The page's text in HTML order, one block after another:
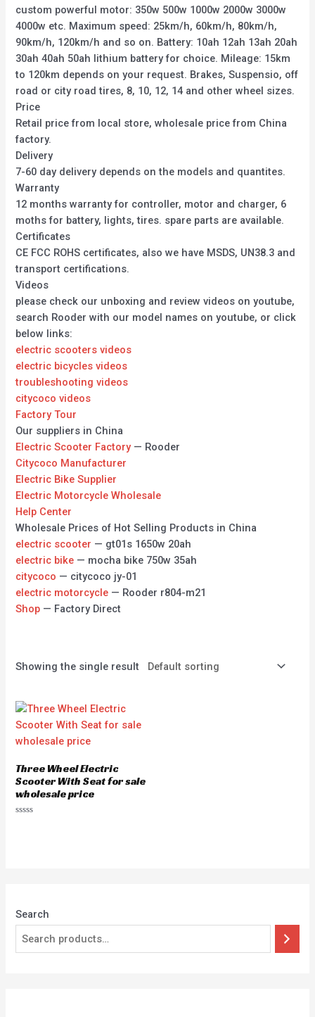
Search
custom powerful motor: 350w 500w 1000w 2000w 3000w
4000w etc. Maximum speed: 25km/h, 60km/h, 80km/h,
90km/h, 120km/h and so on. Battery: 10ah 12ah 13ah 20ah
30ah 40ah 50ah lithium battery for choice. Mileage: 15km
to 120km depends on your request. Brakes, Suspensio, off
road or city road tires, 8, 10, 12, 14 and other wheel sizes.
Price
Retail price from local store, wholesale price from China
factory.
Delivery
7-60 day delivery depends on the models and quantites.
Warranty
12 months warranty for controller, motor and charger, 6
moths for battery, lights, tires. spare parts are available.
Certificates
CE FCC ROHS certificates, also we have MSDS, UN38.3 and
transport certifications.
Videos
please check our unboxing and review videos on youtube,
search Rooder with our model names on youtube, or click
below links:
electric scooters videos
electric bicycles videos
troubleshooting videos
citycoco videos
Factory Tour
Our suppliers in China
Electric Scooter Factory— Rooder
Citycoco Manufacturer
Electric Bike Supplier
Electric Motorcycle Wholesale
Help Center
Wholesale Prices of Hot Selling Products in China
electric scooter — gt01s 1650w 20ah
electric bike — mocha bike 750w 35ah
citycoco — citycoco jy-01
electric motorcycle — Rooder r804-m21
Shop — Factory Direct
Showing the single result
Three Wheel Electric
Scooter With Seat for sale
wholesale price